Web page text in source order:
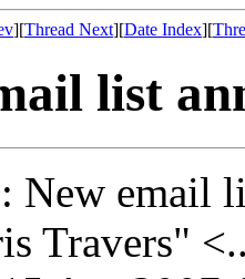
][Thread Next][Date Index][
list
New email
Travers"